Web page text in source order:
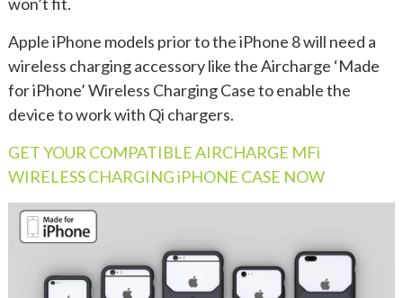
Apple iPhone models prior to the iPhone 8 will need a
wireless charging accessory like the Aircharge ‘Made
for iPhone’ Wireless Charging Case to enable the
device to work with Qi chargers.
GET YOUR COMPATIBLE AIRCHARGE MFi
WIRELESS CHARGING iPHONE CASE NOW